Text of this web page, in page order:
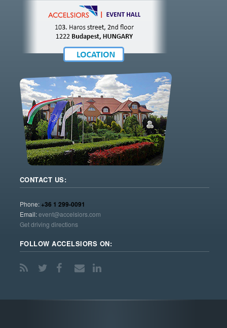
CONTACT US:
Phone:+36 1 299-0091
Email:event@accelsiors.com
Get driving directions
FOLLOW ACCELSIORS ON: